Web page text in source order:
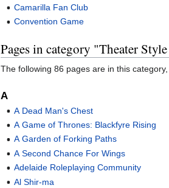
Camarilla Fan Club
Convention Game
Pages in category "Theater
The following 86 pages are in this
A
A Dead Man's Chest
A Game of Thrones: Blackfyre Rising
A Garden of Forking Paths
A Second Chance For Wings
Adelaide Roleplaying Community
Al Shir-ma